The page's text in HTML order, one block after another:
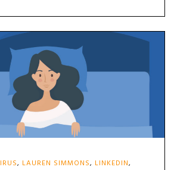
, LAUREN SIMMONS, LINKEDIN,